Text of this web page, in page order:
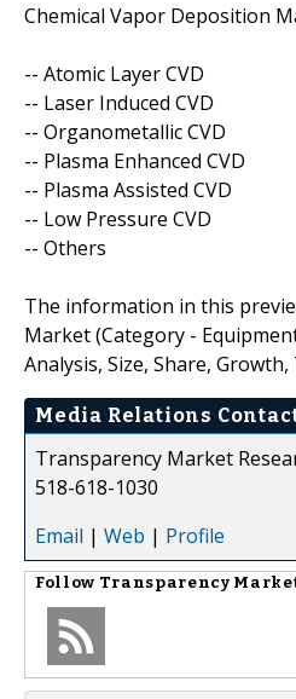
Chemical Vapor Deposition
-- Atomic Layer CVD
-- Laser Induced CVD
-- Organometallic CVD
-- Plasma Enhanced CVD
-- Plasma Assisted CVD
-- Low Pressure CVD
-- Others
The information in this
Market (Category -
Analysis, Size, Share,
Media Relations
Transparency Market
518-618-1030
Email | Web | Profile
Follow Transparency